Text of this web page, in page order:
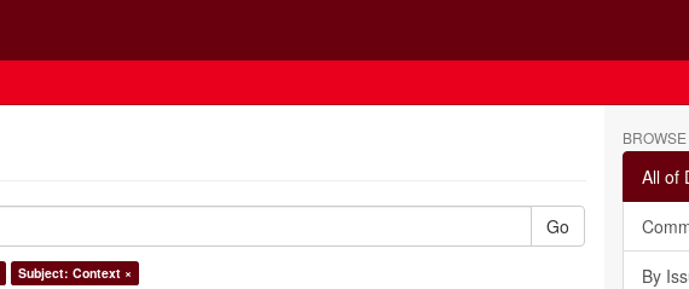
Go
Subject: Context ×
BROWSE
All of
By